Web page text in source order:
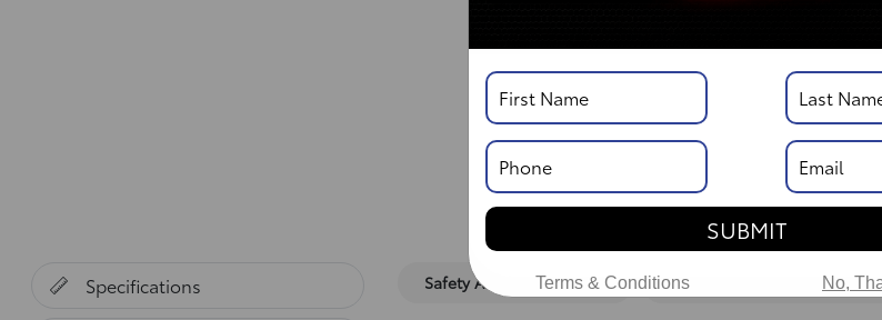
Vehicle Details
Specifications Safety And Convenience Mechanical And
SUBMIT
Terms & Conditions No,